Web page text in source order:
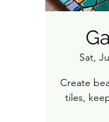
Sat,
Create
tiles,